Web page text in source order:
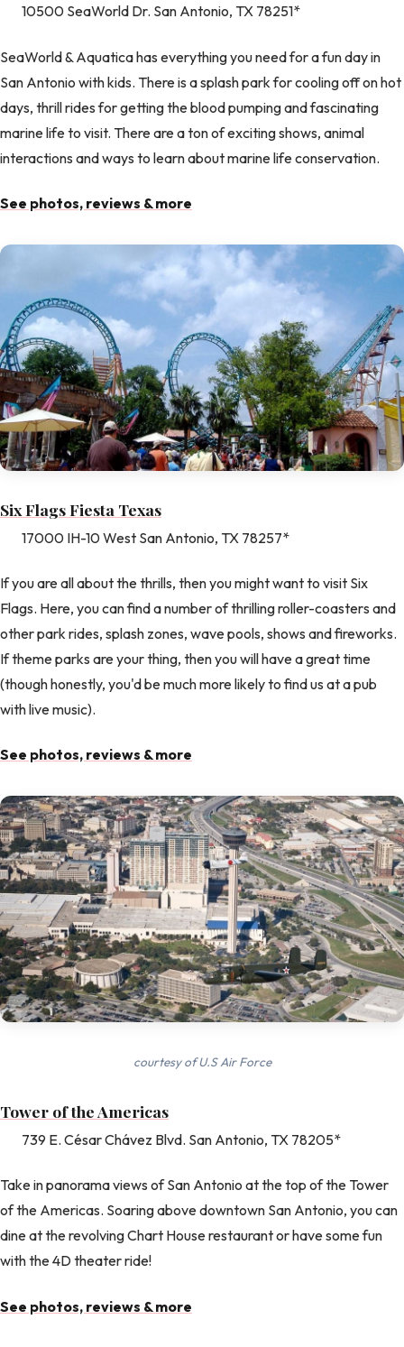
10500 SeaWorld Dr. San Antonio, TX 78251*
SeaWorld & Aquatica has everything you need for a fun day in
San Antonio with kids. There is a splash park for cooling off on hot
days, thrill rides for getting the blood pumping and fascinating
marine life to visit. There are a ton of exciting shows, animal
interactions and ways to learn about marine life conservation.
See photos, reviews & more
Six Flags Fiesta Texas
17000 IH-10 West San Antonio, TX 78257*
If you are all about the thrills, then you might want to visit Six
Flags. Here, you can find a number of thrilling roller-coasters and
other park rides, splash zones, wave pools, shows and fireworks.
If theme parks are your thing, then you will have a great time
(though honestly, you'd be much more likely to find us at a pub
with live music).
See photos, reviews & more
courtesy of U.S Air Force
Tower of the Americas
739 E. César Chávez Blvd. San Antonio, TX 78205*
Take in panorama views of San Antonio at the top of the Tower
of the Americas. Soaring above downtown San Antonio, you can
dine at the revolving Chart House restaurant or have some fun
with the 4D theater ride!
See photos, reviews & more